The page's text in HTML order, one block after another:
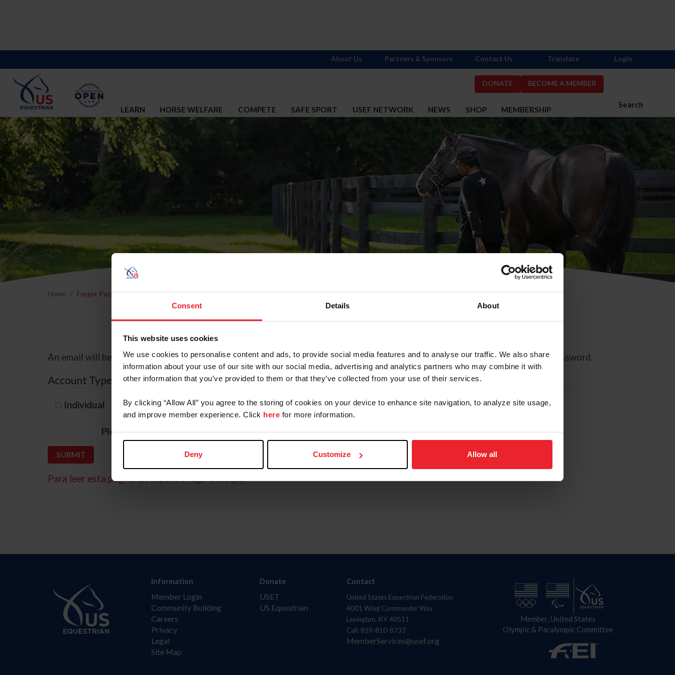
Consent Details About
This website uses cookies
We use cookies to personalise content and ads, to provide social media features and to analyse our traffic. We also share
information about your use of our site with our social media, advertising and analytics partners who may combine it with
other information that you’ve provided to them or that they’ve collected from your use of their services.
By clicking “Allow All” you agree to the storing of cookies on your device to enhance site navigation, to analyze site usage,
and improve member experience. Click here for more information.
Deny Customize Allow all
DONATE BECOME A MEMBER
Search
LEARN HORSE WELFARE COMPETE SAFE SPORT USEF NETWORK NEWS SHOP MEMBERSHIP
About Us Partners & Sponsors Contact Us Translate Login
Home Forgot Password
Forgot Password
An email will be sent to the email address on record with USEF. This email contains a link that will allow you to reset your password.
Account Type
Individual Organization/Farm/Business/Syndicate
Please provide your username or USEF ID
Para leer esta página en español, haga clic aquí.
Information
Member Login
Community Building
Careers
Privacy
Legal
Site Map
Donate
USET
US Equestrian
Contact
United States Equestrian Federation
4001 Wing Commander Way
Lexington, KY 40511
Call: 859-810-8733
MemberServices@usef.org
Member, United States
Olympic & Paralympic Committee